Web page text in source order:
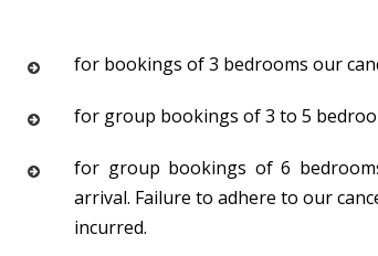
for bookings of 3 bedrooms our
for group bookings of 3 to 5
for group bookings of 6
arrival. Failure to adhere to our
incurred.